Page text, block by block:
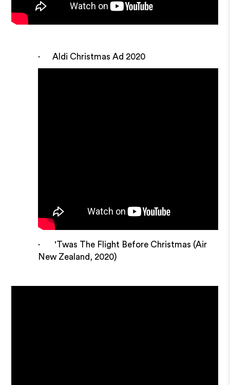
· Aldi Christmas Ad 2020
· 'Twas The Flight Before Christmas (Air
New Zealand, 2020)